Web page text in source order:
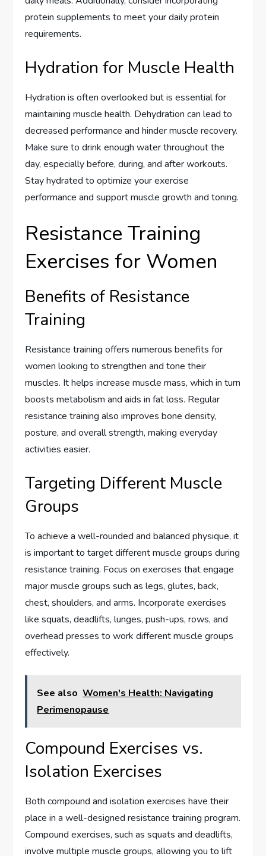
protein supplements to meet your daily protein
requirements.
Hydration for Muscle Health
Hydration is often overlooked but is essential for
maintaining muscle health. Dehydration can lead to
decreased performance and hinder muscle recovery.
Make sure to drink enough water throughout the
day, especially before, during, and after workouts.
Stay hydrated to optimize your exercise
performance and support muscle growth and toning.
Resistance Training
Exercises for Women
Benefits of Resistance
Training
Resistance training offers numerous benefits for
women looking to strengthen and tone their
muscles. It helps increase muscle mass, which in turn
boosts metabolism and aids in fat loss. Regular
resistance training also improves bone density,
posture, and overall strength, making everyday
activities easier.
Targeting Different Muscle
Groups
To achieve a well-rounded and balanced physique, it
is important to target different muscle groups during
resistance training. Focus on exercises that engage
major muscle groups such as legs, glutes, back,
chest, shoulders, and arms. Incorporate exercises
like squats, deadlifts, lunges, push-ups, rows, and
overhead presses to work different muscle groups
effectively.
See also Women's Health: Navigating
Perimenopause
Compound Exercises vs.
Isolation Exercises
Both compound and isolation exercises have their
place in a well-designed resistance training program.
Compound exercises, such as squats and deadlifts,
involve multiple muscle groups, allowing you to lift